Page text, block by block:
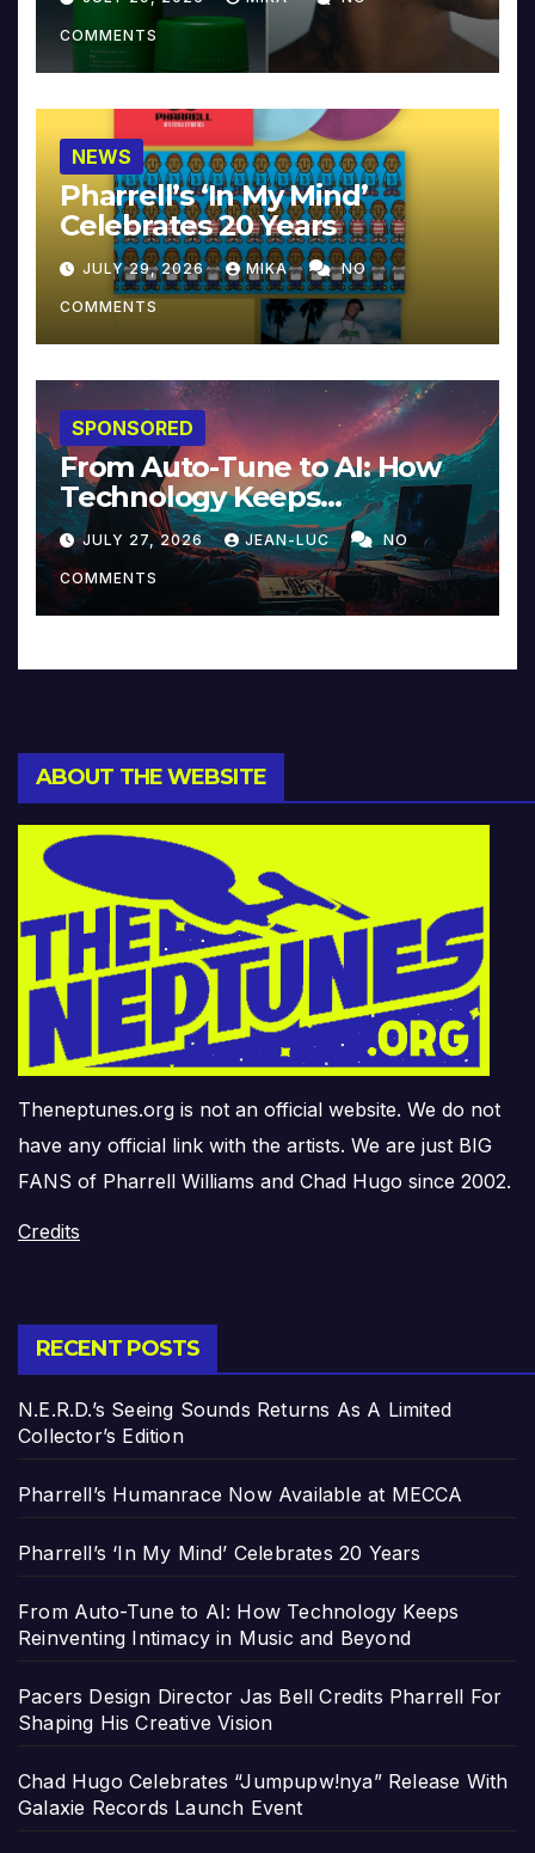
COMMENTS
NEWS
Pharrell’s ‘In My Mind’
Celebrates 20 Years
JULY 29, 2026 MIKA NO
COMMENTS
SPONSORED
From Auto-Tune to AI: How
Technology Keeps
Reinventing Intimacy in
Music and Beyond
JULY 27, 2026 JEAN-LUC NO
COMMENTS
ABOUT THE WEBSITE
Theneptunes.org is not an official website. We do not
have any official link with the artists. We are just BIG
FANS of Pharrell Williams and Chad Hugo since 2002.
Credits
RECENT POSTS
N.E.R.D.’s Seeing Sounds Returns As A Limited
Collector’s Edition
Pharrell’s Humanrace Now Available at MECCA
Pharrell’s ‘In My Mind’ Celebrates 20 Years
From Auto-Tune to AI: How Technology Keeps
Reinventing Intimacy in Music and Beyond
Pacers Design Director Jas Bell Credits Pharrell For
Shaping His Creative Vision
Chad Hugo Celebrates “Jumpupw!nya” Release With
Galaxie Records Launch Event